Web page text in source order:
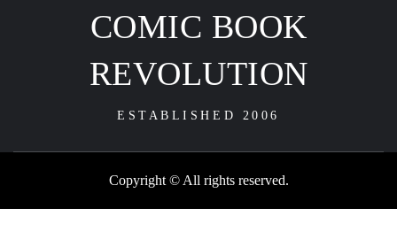
COMIC BOOK
REVOLUTION
ESTABLISHED 2006
Copyright © All rights reserved.